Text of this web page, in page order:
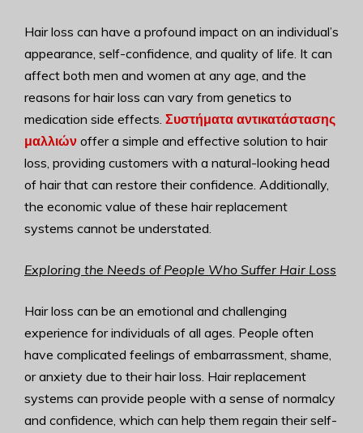
Hair loss can have a profound impact on an individual’s
appearance, self-confidence, and quality of life. It can
affect both men and women at any age, and the
reasons for hair loss can vary from genetics to
medication side effects. Συστήματα αντικατάστασης
μαλλιών offer a simple and effective solution to hair
loss, providing customers with a natural-looking head
of hair that can restore their confidence. Additionally,
the economic value of these hair replacement
systems cannot be understated.
Exploring the Needs of People Who Suffer Hair Loss
Hair loss can be an emotional and challenging
experience for individuals of all ages. People often
have complicated feelings of embarrassment, shame,
or anxiety due to their hair loss. Hair replacement
systems can provide people with a sense of normalcy
and confidence, which can help them regain their self-